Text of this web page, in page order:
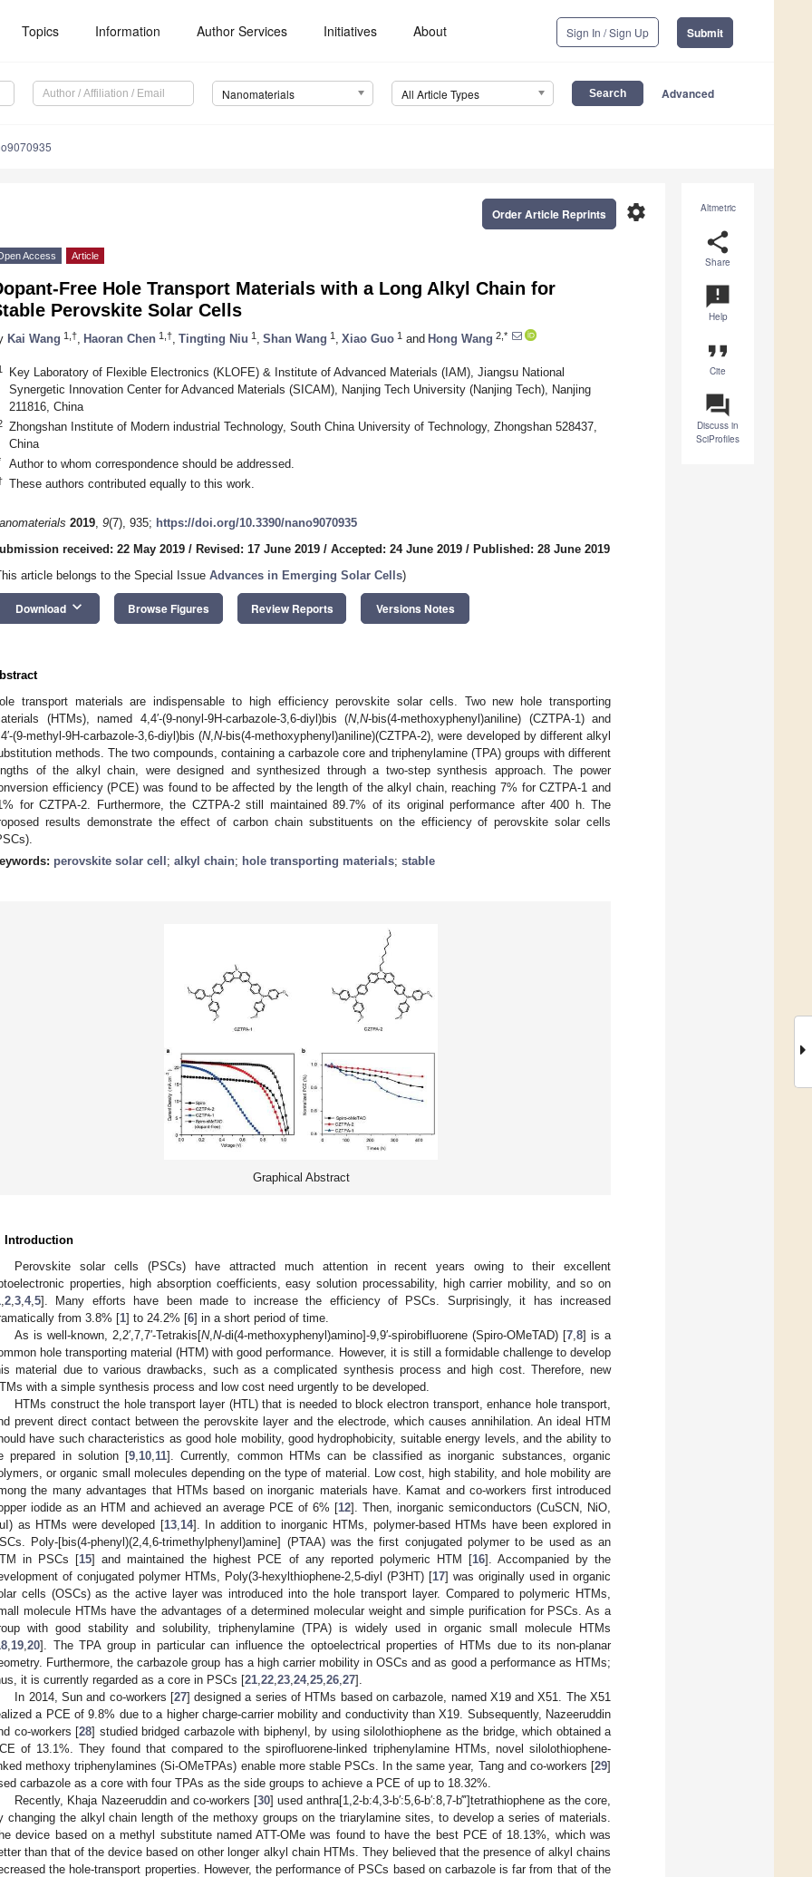
Topics Information Author Services Initiatives About Sign In / Sign Up Submit
Nanomaterials All Article Types Advanced
Altmetric
share
Share
announcement
Help
format_quote
Cite
question_answer
Discuss in
SciProfiles
settings
Order Article Reprints
Access Article
Free Hole Transport Materials with a Long Alkyl Chain for
Perovskite Solar Cells
Kai Wang 1,† Haoran Chen 1,† Tingting Niu 1 Shan Wang 1 Xiao Guo 1 and Hong Wang 2,*
Key Laboratory of Flexible Electronics (KLOFE) & Institute of Advanced Materials (IAM), Jiangsu National
Synergetic Innovation Center for Advanced Materials (SICAM), Nanjing Tech University (Nanjing Tech), Nanjing
211816, China
Zhongshan Institute of Modern industrial Technology, South China University of Technology, Zhongshan 528437,
China
Author to whom correspondence should be addressed.
These authors contributed equally to this work.
2019, 9(7), 935; https://doi.org/10.3390/nano9070935
received: 22 May 2019 / Revised: 17 June 2019 / Accepted: 24 June 2019 / Published: 28 June 2019
article belongs to the Special Issue Advances in Emerging Solar Cells)
Download keyboard_arrow_down Browse Figures Review Reports Versions Notes
transport materials are indispensable to high efficiency perovskite solar cells. Two new hole transporting
(HTMs), named 4,4′-(9-nonyl-9H-carbazole-3,6-diyl)bis (N, N-bis(4-methoxyphenyl)aniline) (CZTPA-1) and
(9-methyl-9H-carbazole-3,6-diyl)bis (N,N-bis(4-methoxyphenyl)aniline)(CZTPA-2), were developed by different alkyl
methods. The two compounds, containing a carbazole core and triphenylamine (TPA) groups with different
of the alkyl chain, were designed and synthesized through a two-step synthesis approach. The power
efficiency (PCE) was found to be affected by the length of the alkyl chain, reaching 7% for CZTPA-1 and
for CZTPA-2. Furthermore, the CZTPA-2 still maintained 89.7% of its original performance after 400 h. The
results demonstrate the effect of carbon chain substituents on the efficiency of perovskite solar cells
perovskite solar cell ; alkyl chain; hole transporting materials; stable
Graphical Abstract
Introduction
Perovskite solar cells (PSCs) have attracted much attention in recent years owing to their excellent
properties, high absorption coefficients, easy solution processability, high carrier mobility, and so on
2 3 4, 5]. Many efforts have been made to increase the efficiency of PSCs. Surprisingly, it has increased
from 3.8% [1] to 24.2% [6] in a short period of time.
As is well-known, 2,2′,7,7′-Tetrakis[N,N-di(4-methoxyphenyl)amino]-9,9′-spirobifluorene (Spiro-OMeTAD) [7 ,8] is a
hole transporting material (HTM) with good performance. However, it is still a formidable challenge to develop
material due to various drawbacks, such as a complicated synthesis process and high cost. Therefore, new
with a simple synthesis process and low cost need urgently to be developed.
HTMs construct the hole transport layer (HTL) that is needed to block electron transport, enhance hole transport,
prevent direct contact between the perovskite layer and the electrode, which causes annihilation. An ideal HTM
have such characteristics as good hole mobility, good hydrophobicity, suitable energy levels, and the ability to
prepared in solution [9 10 11]. Currently, common HTMs can be classified as inorganic substances, organic
or organic small molecules depending on the type of material. Low cost, high stability, and hole mobility are
the many advantages that HTMs based on inorganic materials have. Kamat and co-workers first introduced
iodide as an HTM and achieved an average PCE of 6% [12]. Then, inorganic semiconductors (CuSCN, NiO,
as HTMs were developed [13, 14]. In addition to inorganic HTMs, polymer-based HTMs have been explored in
Poly-[bis(4-phenyl)(2,4,6-trimethylphenyl)amine] (PTAA) was the first conjugated polymer to be used as an
in PSCs [15] and maintained the highest PCE of any reported polymeric HTM [16]. Accompanied by the
of conjugated polymer HTMs, Poly(3-hexylthiophene-2,5-diyl (P3HT) [17] was originally used in organic
cells (OSCs) as the active layer was introduced into the hole transport layer. Compared to polymeric HTMs,
molecule HTMs have the advantages of a determined molecular weight and simple purification for PSCs. As a
with good stability and solubility, triphenylamine (TPA) is widely used in organic small molecule HTMs
19 20]. The TPA group in particular can influence the optoelectrical properties of HTMs due to its non-planar
Furthermore, the carbazole group has a high carrier mobility in OSCs and as good a performance as HTMs;
it is currently regarded as a core in PSCs [21 22 23 24, 25 26 27].
In 2014, Sun and co-workers [27] designed a series of HTMs based on carbazole, named X19 and X51. The X51
a PCE of 9.8% due to a higher charge-carrier mobility and conductivity than X19. Subsequently, Nazeeruddin
co-workers [28] studied bridged carbazole with biphenyl, by using silolothiophene as the bridge, which obtained a
of 13.1%. They found that compared to the spirofluorene-linked triphenylamine HTMs, novel silolothiophene-
methoxy triphenylamines (Si-OMeTPAs) enable more stable PSCs. In the same year, Tang and co-workers [29]
carbazole as a core with four TPAs as the side groups to achieve a PCE of up to 18.32%.
Recently, Khaja Nazeeruddin and co-workers [30] used anthra[1,2-b:4,3-b′:5,6-b′:8,7-b‴]tetrathiophene as the core,
changing the alkyl chain length of the methoxy groups on the triarylamine sites, to develop a series of materials.
device based on a methyl substitute named ATT-OMe was found to have the best PCE of 18.13%, which was
than that of the device based on other longer alkyl chain HTMs. They believed that the presence of alkyl chains
the hole-transport properties. However, the performance of PSCs based on carbazole is far from that of the
12. May
13. May
14. May
15. May
16. May
17. May
18. May
19. May
20. May
22. May
23. May
24. May
25. May
26. May
27. May
28. May
29. May
30. May
1. Jun
2. Jun
3. Jun
4. Jun
5. Jun
6. Jun
7. Jun
8. Jun
9. Jun
11. Jun
12. Jun
13. Jun
14. Jun
15. Jun
16. Jun
17. Jun
18. Jun
19. Jun
21. Jun
22. Jun
23. Jun
24. Jun
25. Jun
26. Jun
27. Jun
28. Jun
29. Jun
1. Jul
2. Jul
3. Jul
4. Jul
5. Jul
6. Jul
7. Jul
8. Jul
9. Jul
11. Jul
12. Jul
13. Jul
14. Jul
15. Jul
16. Jul
17. Jul
18. Jul
19. Jul
21. Jul
22. Jul
23. Jul
24. Jul
25. Jul
26. Jul
27. Jul
28. Jul
29. Jul
31. Jul
1. Aug
2. Aug
3. Aug
4. Aug
5. Aug
6. Aug
7. Aug
8. Aug